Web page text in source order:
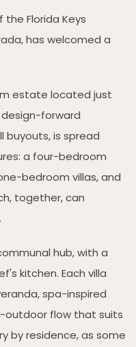
Florida Keys
has welcomed a
estate located just
forward
buyouts, is spread
a four-bedroom
bedroom villas, and
together, can
hub, with a
kitchen. Each villa
spa-inspired
outdoor flow that suits
by residence, as some